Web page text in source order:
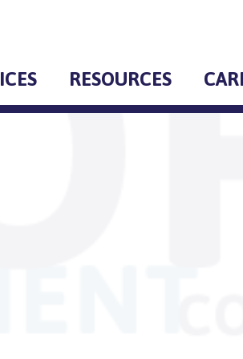
RESOURCES